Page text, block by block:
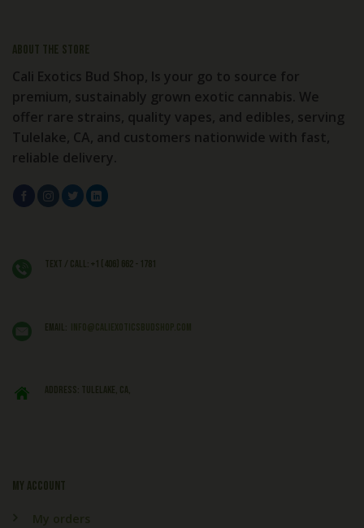
About the store
Cali Exotics Bud Shop, Is your go to source for
premium, sustainably grown exotic cannabis. We
offer rare strains, quality vapes, and edibles, serving
Tulelake, CA, and customers nationwide with fast,
reliable delivery.
My account
My orders
Text / Call: +1 (406) 662 - 1781
EMAIL: info@caliexoticsbudshop.com
ADDRESS: Tulelake, CA,